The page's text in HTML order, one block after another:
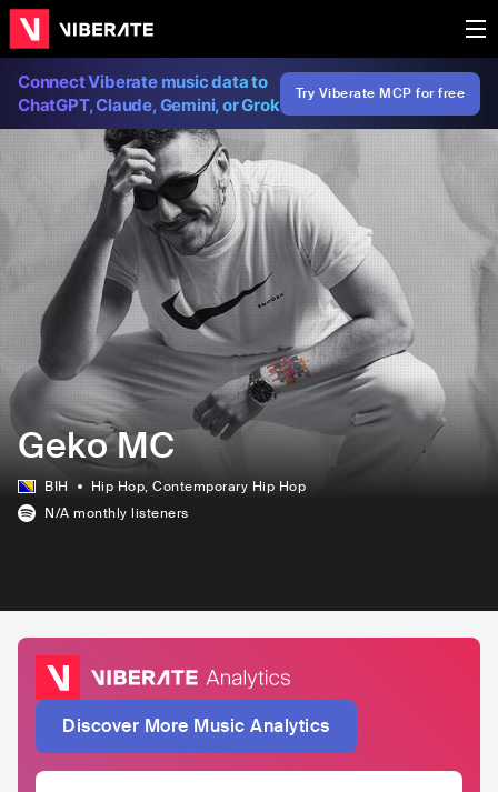
Connect Viberate music data to
ChatGPT, Claude, Gemini, or Grok
Try Viberate MCP for free
Geko MC
BIH Hip Hop, Contemporary Hip Hop
N/A monthly listeners
Discover More Music Analytics